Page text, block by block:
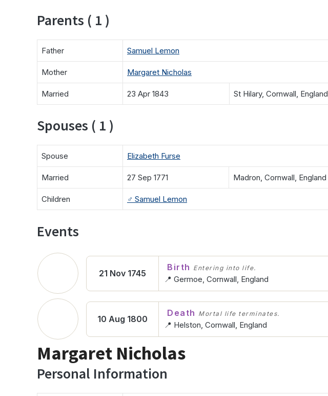
Parents ( 1 )
Father Samuel Lemon
Mother Margaret Nicholas
Married 23 Apr 1843 St Hilary, Cornwall, England
Spouses ( 1 )
Spouse Elizabeth Furse
Married 27 Sep 1771 Madron, Cornwall, England
Children ♂️ Samuel Lemon
Events
21 Nov 1745
Birth Entering into life.
📍 Germoe, Cornwall, England
10 Aug 1800
Death Mortal life terminates.
📍 Helston, Cornwall, England
Margaret Nicholas
Personal Information